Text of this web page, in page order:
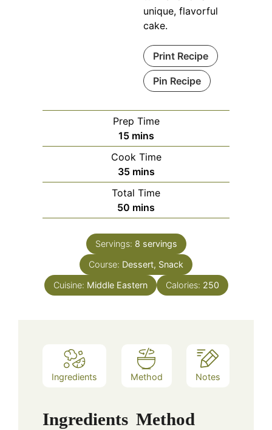
unique, flavorful
cake.
Print Recipe
Pin Recipe
Prep Time
15minutes
mins
Cook Time
35minutes
mins
Total Time
50 minutes
mins
Servings: 8 servings
Course: Dessert, Snack
Cuisine: Middle Eastern Calories: 250
Ingredients Method Notes
Ingredients Method